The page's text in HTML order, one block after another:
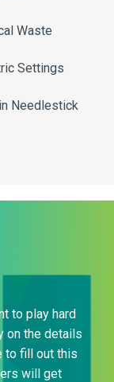
Waste
Settings
Needlestick
to play hard
on the details
to fill out this
will get